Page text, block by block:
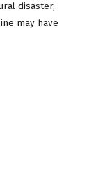
disaster,
may have